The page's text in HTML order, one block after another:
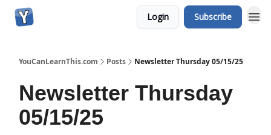
Login Subscribe
YouCanLearnThis.com Posts Newsletter Thursday 05/15/25
Newsletter Thursday
05/15/25